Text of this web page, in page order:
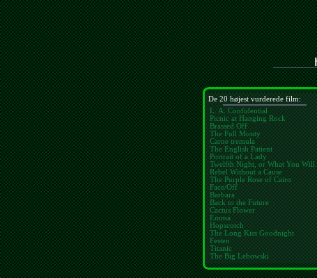
De 20 højest vurderede film:
L. A. Confidential
Picnic at Hanging Rock
Brassed Off
The Full Monty
Carne tremula
The English Patient
Portrait of a Lady
Twelfth Night, or What You Will
Rebel Without a Cause
The Purple Rose of Cairo
Face/Off
Barbara
Back to the Future
Cactus Flower
Emma
Hopscotch
The Long Kiss Goodnight
Festen
Titanic
The Big Lebowski